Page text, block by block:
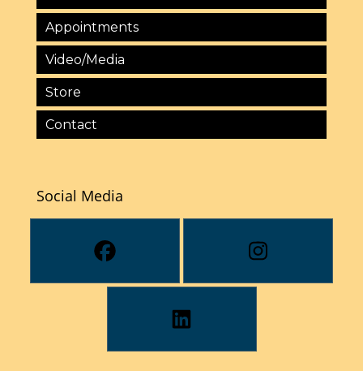
Appointments
Video/Media
Store
Contact
Social Media